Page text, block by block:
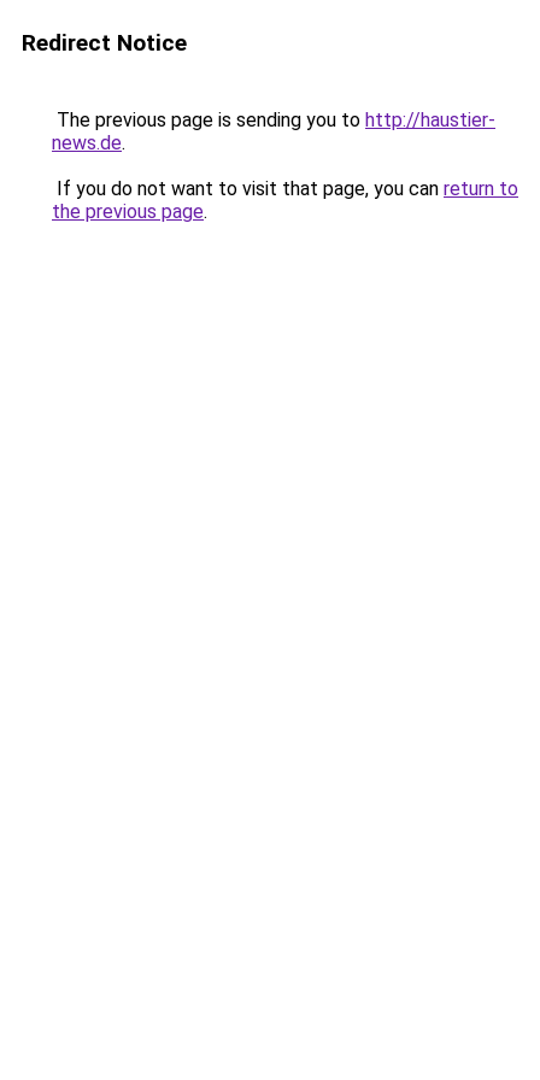
Redirect Notice
The previous page is sending you to http://haustier-
news.de.
If you do not want to visit that page, you can return to
the previous page.